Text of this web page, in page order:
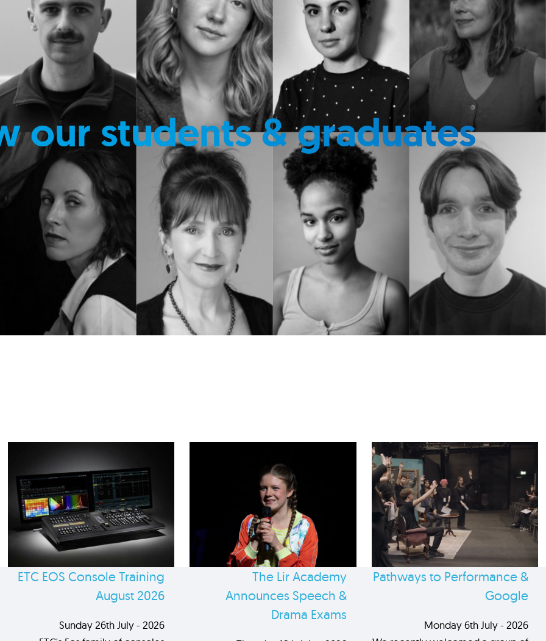
our students & graduates
ETC EOS Console Training
August 2026
Sunday 26th July - 2026
The Lir Academy
Announces Speech &
Drama Exams
Pathways to Performance &
Google
Monday 6th July - 2026